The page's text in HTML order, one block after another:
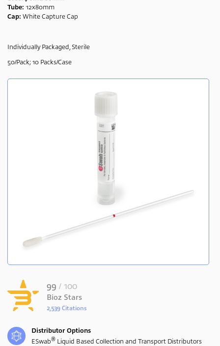
Tube: 12x80mm
Cap: White Capture Cap
Individually Packaged, Sterile
50/Pack; 10 Packs/Case
99 / 100
Bioz Stars
2,539 Citations
Distributor Options
ESwab® Liquid Based Collection and Transport Distributors